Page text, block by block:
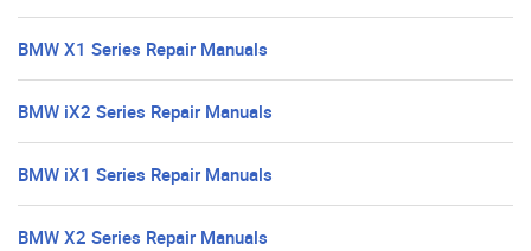
BMW X1 Series Repair Manuals
BMW iX2 Series Repair Manuals
BMW iX1 Series Repair Manuals
BMW X2 Series Repair Manuals